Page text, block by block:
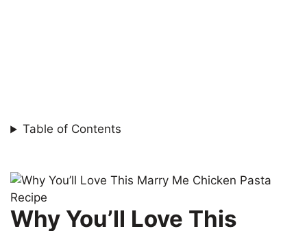
Table of Contents
Why You’ll Love This